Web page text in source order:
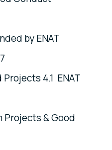
by ENAT
4.1 ENAT
Projects & Good